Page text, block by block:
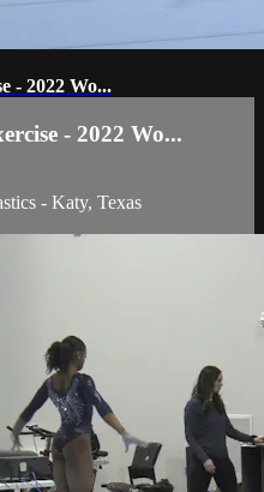
- 2022 Wo...
- 2022 Wo...
- Katy, Texas